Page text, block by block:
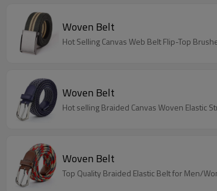
Woven Belt
Hot Selling Canvas Web Belt Flip-Top
Woven Belt
Hot selling Braided Canvas Woven Elastic
Woven Belt
Top Quality Braided Elastic Belt for Men/